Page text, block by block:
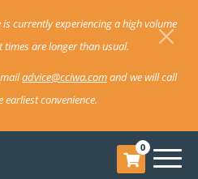
currently experiencing a high volume
times are longer than usual.
advice@cciwa.comand we will call
earliest convenience.
0